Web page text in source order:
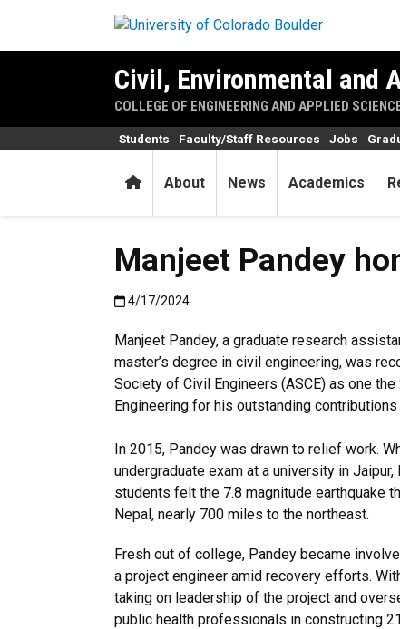
Civil, Environmental and
COLLEGE OF ENGINEERING AND APPLIED
HomeAbout News Academics
Students Faculty/Staff Resources Jobs
Manjeet Pandey
Published:4/17/2024
4/17/2024
Manjeet Pandey, a graduate research
master’s degree in civil engineering, was
Society of Civil Engineers (ASCE) as one
Engineering for his outstanding
In 2015, Pandey was drawn to relief work.
undergraduate exam at a university in
students felt the 7.8 magnitude earthquake
Nepal, nearly 700 miles to the northeast.
Fresh out of college, Pandey became
a project engineer amid recovery efforts.
taking on leadership of the project and
public health professionals in constructing